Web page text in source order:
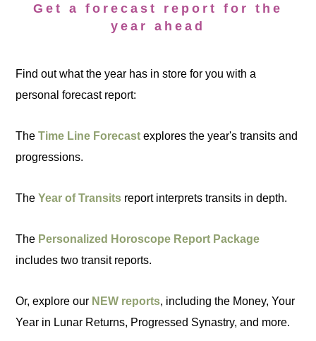
Get a forecast report for the
year ahead
Find out what the year has in store for you with a
personal forecast report:
TheTime Line Forecast explores the year's transits and
progressions.
TheYear of Transits report interprets transits in depth.
The Personalized Horoscope Report Package
includes two transit reports.
Or, explore our NEW reports, including the Money, Your
Year in Lunar Returns, Progressed Synastry, and more.